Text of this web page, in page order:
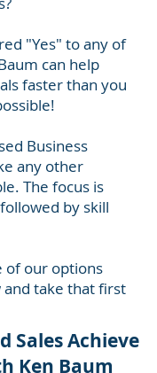
"Yes" to any of
can help
faster than you
Business
any other
The focus is
by skill
of our options
take that first
Sales Achieve
Ken Baum